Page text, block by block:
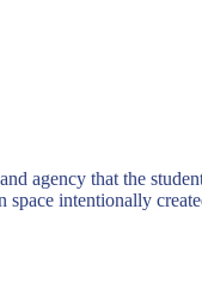
agency that the
intentionally